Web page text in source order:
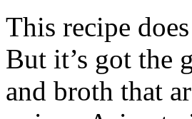
This recipe
But it’s got the
and broth that